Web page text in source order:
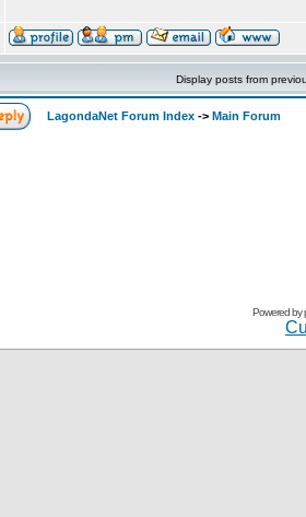
Display posts from
LagondaNet Forum Index -> Main Forum
Powered by